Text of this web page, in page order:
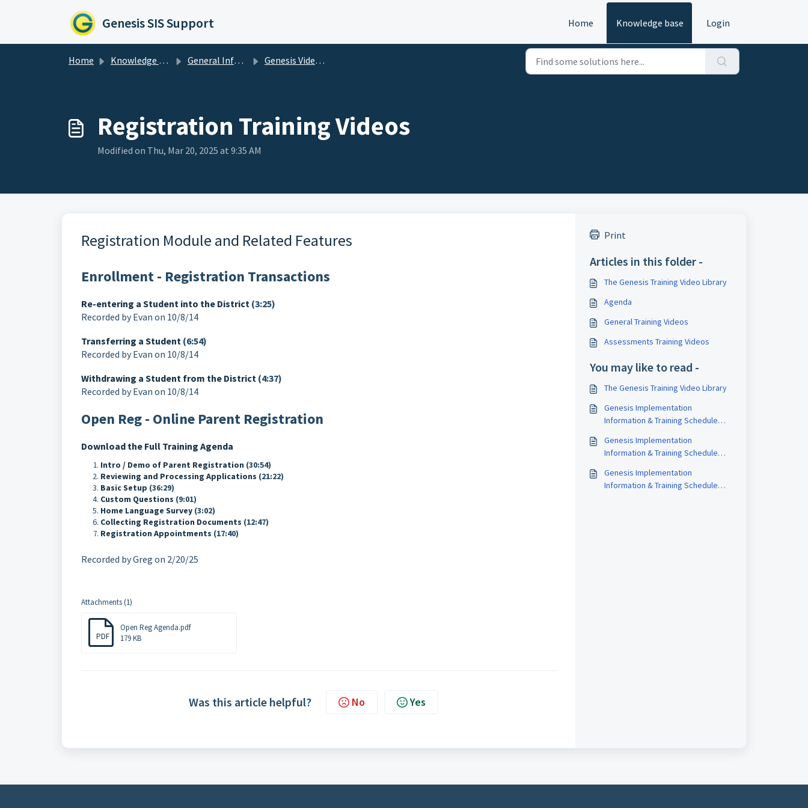
Genesis SIS Support Home Knowledge base Login
Home Knowledge base General Information & Resources Genesis Video Library
Registration Training Videos
Modified on Thu, Mar 20, 2025 at 9:35 AM
Registration Module and Related Features
Enrollment - Registration Transactions
Re-entering a Student into the District (3:25)
Recorded by Evan on 10/8/14
Transferring a Student (6:54)
Recorded by Evan on 10/8/14
Withdrawing a Student from the District (4:37)
Recorded by Evan on 10/8/14
Open Reg - Online Parent Registration
Download the Full Training Agenda
Intro / Demo of Parent Registration (30:54)
Reviewing and Processing Applications (21:22)
Basic Setup (36:29)
Custom Questions (9:01)
Home Language Survey (3:02)
Collecting Registration Documents (12:47)
Registration Appointments (17:40)
Recorded by Greg on 2/20/25
Attachments (1)
PDF
Open Reg Agenda.pdf
179 KB
Was this article helpful? No Yes
Print
Articles in this folder -
The Genesis Training Video Library
Agenda
General Training Videos
Assessments Training Videos
You may like to read -
The Genesis Training Video Library
Genesis Implementation
Information & Training Schedule
Genesis Implementation
Information & Training Schedule
Genesis Implementation
Information & Training Schedule